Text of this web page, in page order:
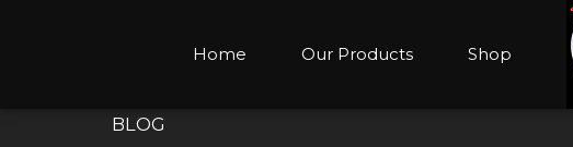
Home Our Products Shop
BLOG